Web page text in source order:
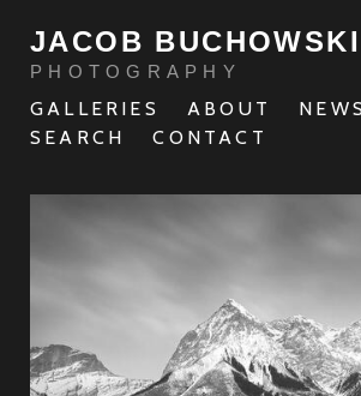
JACOB BUCHOWSKI
PHOTOGRAPHY
GALLERIES ABOUT
NEWS
SEARCH
CONTACT